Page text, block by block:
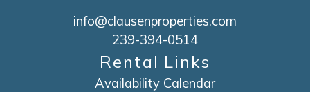
info@clausenproperties.com
239-394-0514
Rental Links
Availability Calendar